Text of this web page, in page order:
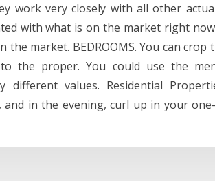
work very closely with all other
with what is on the market right
the market. BEDROOMS. You can
the proper. You could use the
different values. Residential
in the evening, curl up in your